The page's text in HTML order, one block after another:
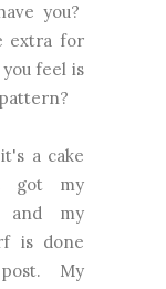
you?
extra for
feel is
a cake
got my
and my
is done
My